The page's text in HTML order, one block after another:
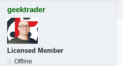
geektrader
Licensed Member
Offline